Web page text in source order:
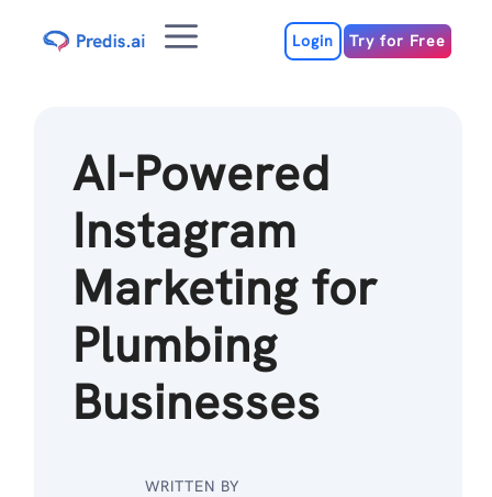
Menu Login Try for Free
AI-Powered
Instagram
Marketing for
Plumbing
Businesses
WRITTEN BY